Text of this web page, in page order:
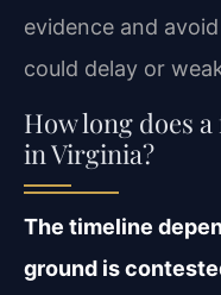
evidence and
could delay or
How long does
in Virginia?
The timeline
ground is